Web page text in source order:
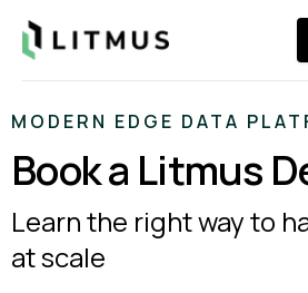
Litmus
MODERN EDGE DATA
Book a Litmus
Learn the right way to
at scale